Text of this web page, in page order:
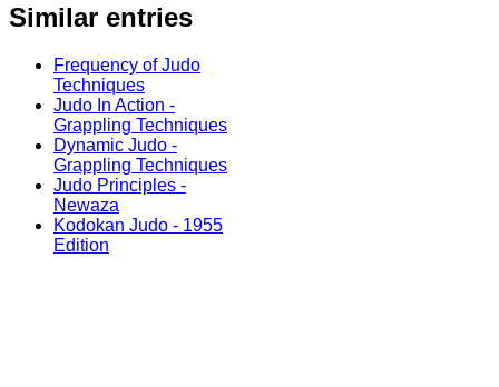
Similar entries
Frequency of Judo
Techniques
Judo In Action -
Grappling Techniques
Dynamic Judo -
Grappling Techniques
Judo Principles -
Newaza
Kodokan Judo - 1955
Edition